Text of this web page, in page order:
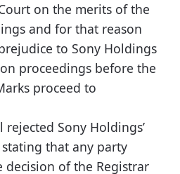
on the merits of the
and for that reason
to Sony Holdings
proceedings before the
proceed to
Sony Holdings’
that any party
decision of the Registrar